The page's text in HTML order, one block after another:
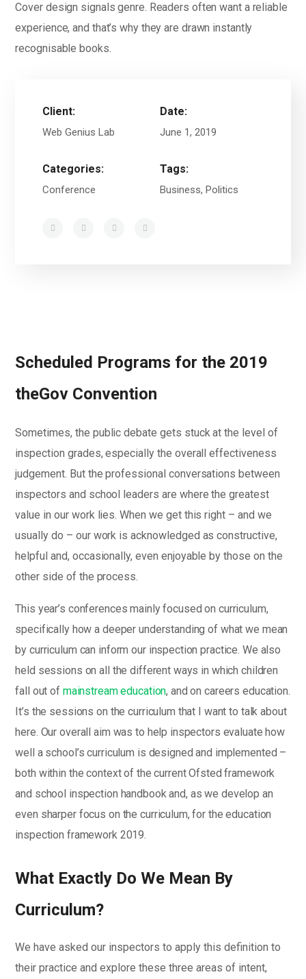
Cover design signals genre. Readers often want a reliable
experience, and that’s why they are drawn instantly
recognisable books.
Client:
Web Genius Lab
Date:
June 1, 2019
Categories:
Conference
Tags:
Business, Politics
Scheduled Programs for the 2019
theGov Convention
Sometimes, the public debate gets stuck at the level of
inspection grades, especially the overall effectiveness
judgement. But the professional conversations between
inspectors and school leaders are where the greatest
value in our work lies. When we get this right – and we
usually do – our work is acknowledged as constructive,
helpful and, occasionally, even enjoyable by those on the
other side of the process.
This year’s conferences mainly focused on curriculum,
specifically how a deeper understanding of what we mean
by curriculum can inform our inspection practice. We also
held sessions on all the different ways in which children
fall out of mainstream education, and on careers education.
It’s the sessions on the curriculum that I want to talk about
here. Our overall aim was to help inspectors evaluate how
well a school’s curriculum is designed and implemented –
both within the context of the current Ofsted framework
and school inspection handbook and, as we develop an
even sharper focus on the curriculum, for the education
inspection framework 2019.
What Exactly Do We Mean By
Curriculum?
We have asked our inspectors to apply this definition to
their practice and explore these three areas of intent,